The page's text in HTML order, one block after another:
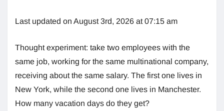
Last updated on August 3rd, 2026 at 07:15 am
Thought experiment: take two employees with the
same job, working for the same multinational company,
receiving about the same salary. The first one lives in
New York, while the second one lives in Manchester.
How many vacation days do they get?